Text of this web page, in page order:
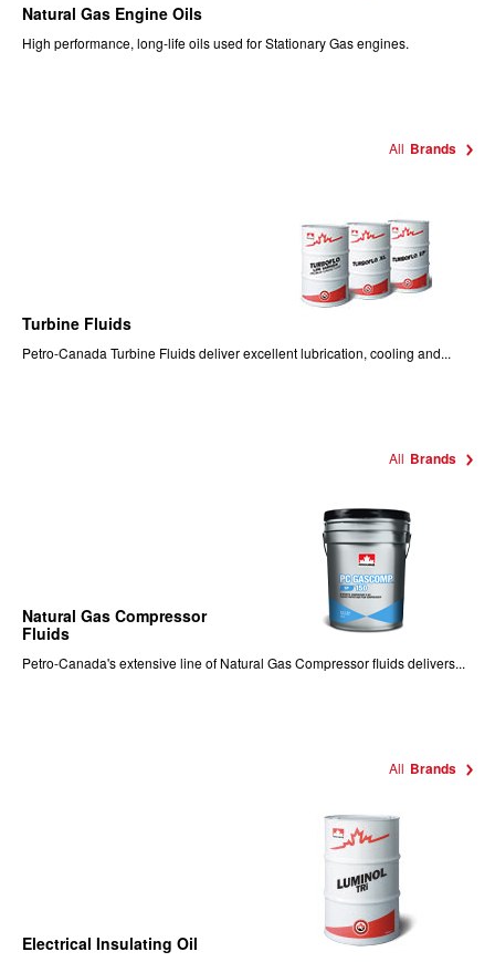
Natural Gas Engine Oils
High performance, long-life oils used for Stationary Gas engines.
All Brands
Turbine Fluids
Petro-Canada Turbine Fluids deliver excellent lubrication, cooling and...
All Brands
Natural Gas Compressor
Fluids
Petro-Canada's extensive line of Natural Gas Compressor fluids delivers...
All Brands
Electrical Insulating Oil